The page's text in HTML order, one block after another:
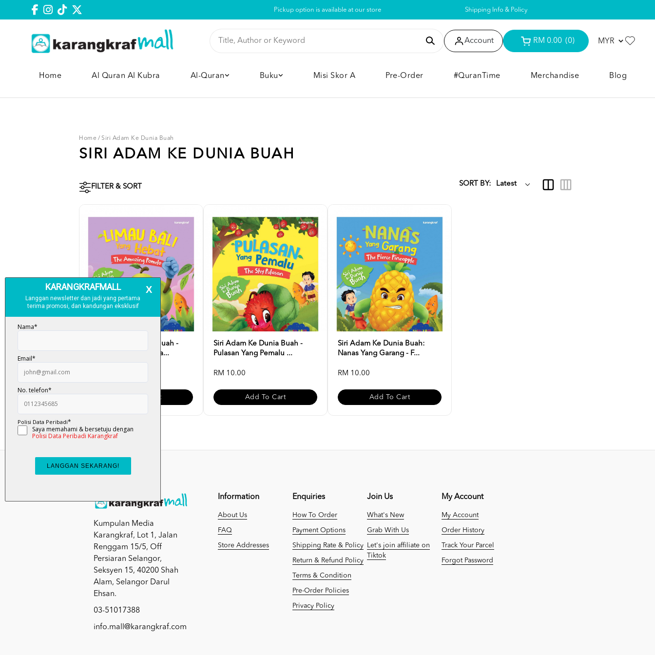
Pickup option is available at our store Shipping Info & Policy
Account RM 0.00 (0)
Home Al Quran Al Kubra Al-Quran Buku Misi Skor A Pre-Order #QuranTime Merchandise Blog
Home / Siri Adam Ke Dunia Buah
SIRI ADAM KE DUNIA BUAH
FILTER & SORT SORT BY:
Siri Adam Ke Dunia Buah -
Limau Bali Yang Heba...
Add To Cart
Siri Adam Ke Dunia Buah -
Pulasan Yang Pemalu ...
RM 10.00
Add To Cart
Siri Adam Ke Dunia Buah:
Nanas Yang Garang - F...
RM 10.00
Add To Cart
Kumpulan Media
Karangkraf, Lot 1, Jalan
Renggam 15/5, Off
Persiaran Selangor,
Seksyen 15, 40200 Shah
Alam, Selangor Darul
Ehsan.
03-51017388
info.mall@karangkraf.com
Information
About Us
FAQ
Store Addresses
Enquiries
How To Order
Payment Options
Shipping Rate & Policy
Return & Refund Policy
Terms & Condition
Pre-Order Policies
Privacy Policy
Join Us
What's New
Grab With Us
Let's join affiliate on
Tiktok
My Account
My Account
Order History
Track Your Parcel
Forgot Password